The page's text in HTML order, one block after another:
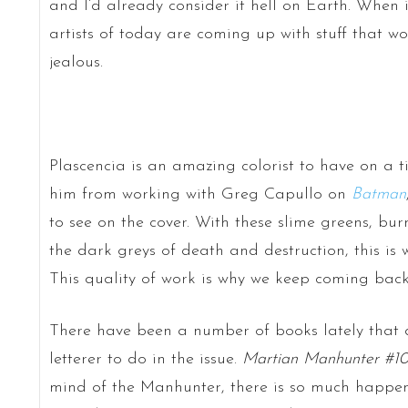
and I’d already consider it hell on Earth. When
artists of today are coming up with stuff that
jealous.
Plascencia is an amazing colorist to have on a
him from working with Greg Capullo on Batman
to see on the cover. With these slime greens,
the dark greys of death and destruction, this is
This quality of work is why we keep coming
There have been a number of books lately that
letterer to do in the issue. Martian Manhunter #10
mind of the Manhunter, there is so much